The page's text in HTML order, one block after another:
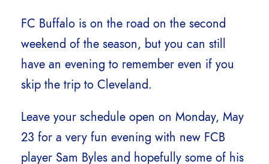
FC Buffalo is on the road on the second
weekend of the season, but you can still
have an evening to remember even if you
skip the trip to Cleveland.
Leave your schedule open on Monday, May
23 for a very fun evening with new FCB
player Sam Byles and hopefully some of his